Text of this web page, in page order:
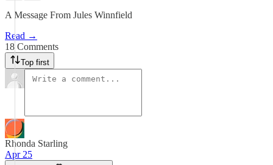
A Message From Jules Winnfield
Read →
18 Comments
Top first
Rhonda Starling
Apr 25